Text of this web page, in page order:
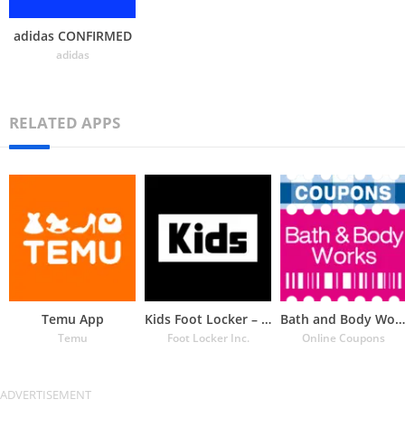
adidas CONFIRMED
adidas
RELATED APPS
Temu App
Temu
Kids Foot Locker – The latest
Foot Locker Inc.
Bath and Body Works Coupons
Online Coupons